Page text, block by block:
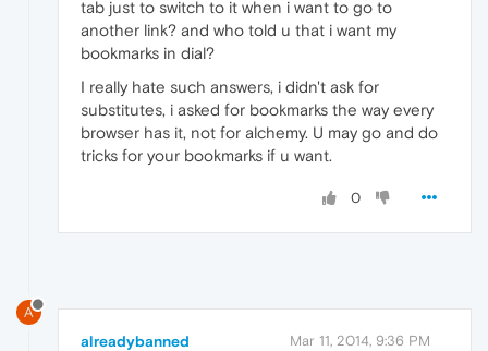
tab just to switch to it when i want to go to
another link? and who told u that i want my
bookmarks in dial?
I really hate such answers, i didn't ask for
substitutes, i asked for bookmarks the way every
browser has it, not for alchemy. U may go and do
tricks for your bookmarks if u want.
0
A
alreadybanned Mar 11, 2014, 9:36 PM